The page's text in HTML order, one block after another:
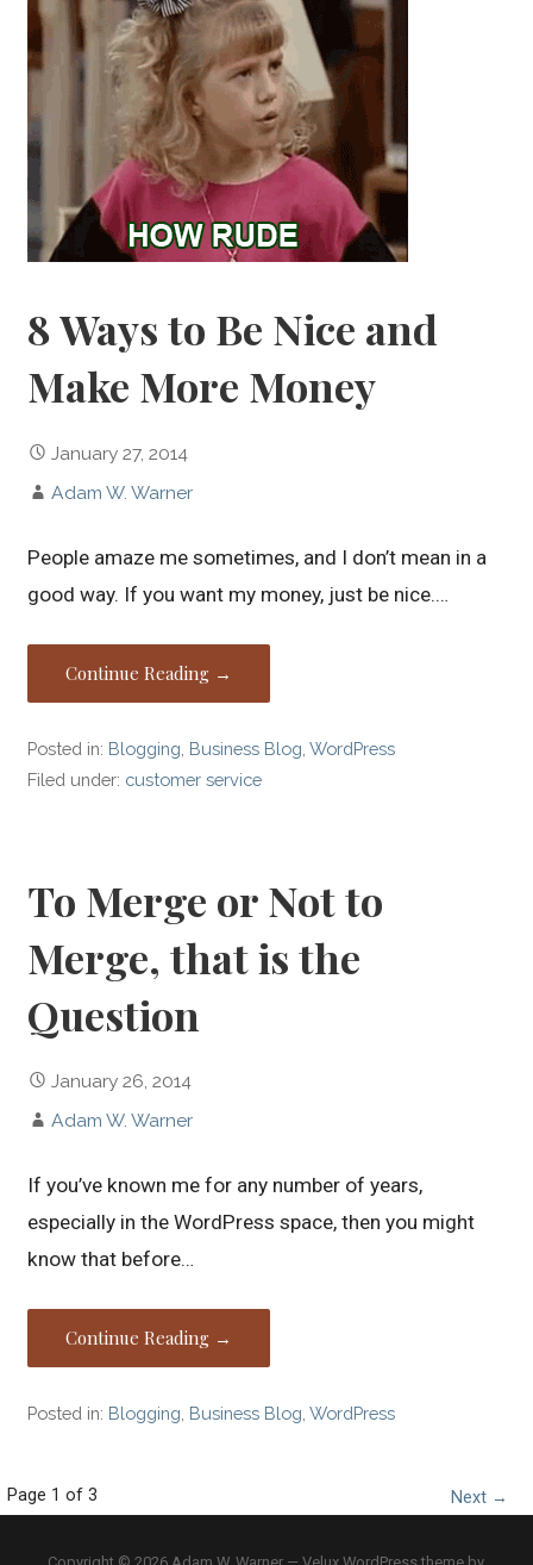
8 Ways to Be Nice and
Make More Money
January 27, 2014
Adam W. Warner
People amaze me sometimes, and I don’t mean in a
good way. If you want my money, just be nice.…
Continue Reading →
Posted in: Blogging Business Blog ,WordPress
Filed under: customer service
To Merge or Not to
Merge, that is the
Question
January 26, 2014
Adam W. Warner
If you’ve known me for any number of years,
especially in the WordPress space, then you might
know that before…
Continue Reading →
Posted in: Blogging Business Blog ,WordPress
Post
navigation
Page 1 of 3 Next →